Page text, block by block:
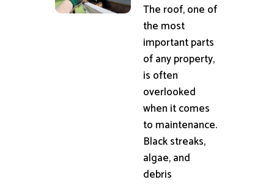
The roof, one of
the most
important parts
of any property,
is often
overlooked
when it comes
to maintenance.
Black streaks,
algae, and
debris